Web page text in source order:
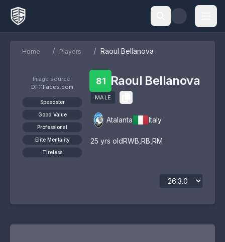
Home / Players / Raoul Bellanova
Image source:
DF11Faces.com
Speedster
Good Value
Professional
Elite Mentality
Tireless
81 Raoul Bellanova
MALE
Atalanta Italy
25 yrs oldRWB RB RM